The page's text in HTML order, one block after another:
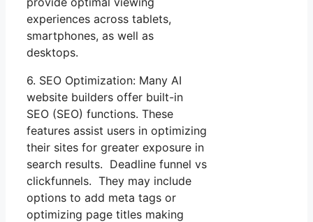
experiences across tablets,
smartphones, as well as
desktops.
6. SEO Optimization: Many AI
website builders offer built-in
SEO (SEO) functions. These
features assist users in optimizing
their sites for greater exposure in
search results. Deadline funnel vs
clickfunnels. They may include
options to add meta tags or
optimizing page titles making